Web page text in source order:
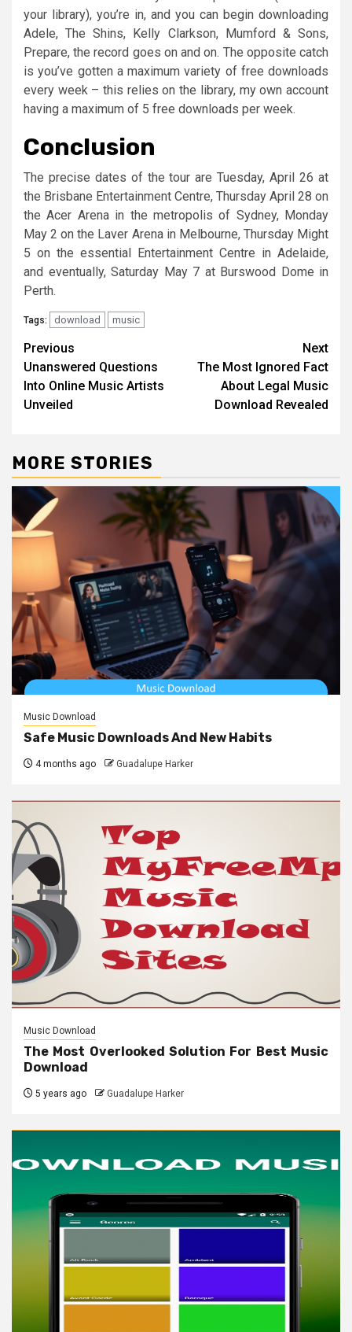
your library), you’re in, and you can begin downloading
Adele, The Shins, Kelly Clarkson, Mumford & Sons,
Prepare, the record goes on and on. The opposite catch
is you’ve gotten a maximum variety of free downloads
every week – this relies on the library, my own account
having a maximum of 5 free downloads per week.
Conclusion
The precise dates of the tour are Tuesday, April 26 at
the Brisbane Entertainment Centre, Thursday April 28 on
the Acer Arena in the metropolis of Sydney, Monday
May 2 on the Laver Arena in Melbourne, Thursday Might
5 on the essential Entertainment Centre in Adelaide,
and eventually, Saturday May 7 at Burswood Dome in
Perth.
Tags: download music
Post
navigation
Previous
Unanswered Questions
Into Online Music Artists
Unveiled
Next
The Most Ignored Fact
About Legal Music
Download Revealed
MORE STORIES
Music Download
Safe Music Downloads And New Habits
4 months ago Guadalupe Harker
Music Download
The Most Overlooked Solution For Best Music
Download
5 years ago Guadalupe Harker